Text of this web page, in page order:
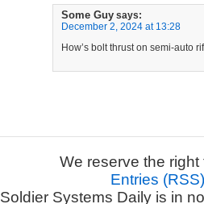
Some Guy says:
December 2, 2024 at 13:28
How’s bolt thrust on semi-auto
We reserve the
Entries (RSS)
Soldier Systems Daily is in